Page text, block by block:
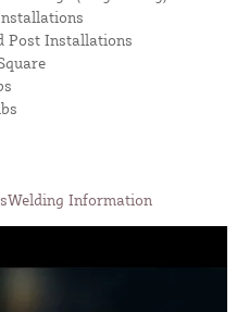
Post Installations
Welding Information